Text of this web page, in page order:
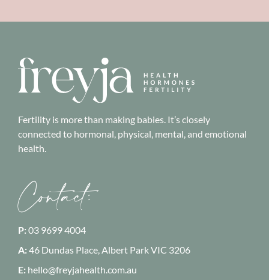
Fertility is more than making babies. It’s closely
connected to hormonal, physical, mental, and emotional
health.
Contact:
P: 03 9699 4004
A: 46 Dundas Place, Albert ParkVIC 3206
E: hello@freyjahealth.com.au